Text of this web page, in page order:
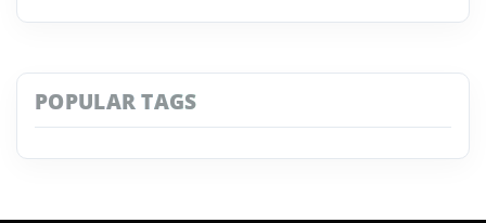
POPULAR TAGS